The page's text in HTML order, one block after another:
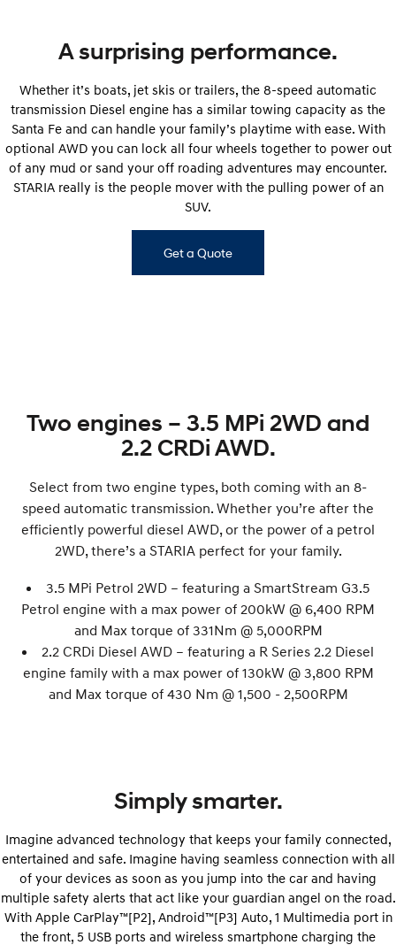
A surprising performance.
Whether it’s boats, jet skis or trailers, the 8-speed automatic
transmission Diesel engine has a similar towing capacity as the
Santa Fe and can handle your family’s playtime with ease. With
optional AWD you can lock all four wheels together to power out
of any mud or sand your off roading adventures may encounter.
STARIA really is the people mover with the pulling power of an
SUV.
Get a Quote
Two engines – 3.5 MPi 2WD and
2.2 CRDi AWD.
Select from two engine types, both coming with an 8-
speed automatic transmission. Whether you’re after the
efficiently powerful diesel AWD, or the power of a petrol
2WD, there’s a STARIA perfect for your family.
3.5 MPi Petrol 2WD – featuring a SmartStream G3.5
Petrol engine with a max power of 200kW @ 6,400 RPM
and Max torque of 331Nm @ 5,000RPM
2.2 CRDi Diesel AWD – featuring a R Series 2.2 Diesel
engine family with a max power of 130kW@ 3,800 RPM
and Max torque of 430 Nm @ 1,500 - 2,500RPM
Simply smarter.
Imagine advanced technology that keeps your family connected,
entertained and safe. Imagine having seamless connection with all
of your devices as soon as you jump into the car and having
multiple safety alerts that act like your guardian angel on the road.
With Apple CarPlay™[P2], Android™[P3] Auto, 1 Multimedia port in
the front, 5 USB ports and wireless smartphone charging the